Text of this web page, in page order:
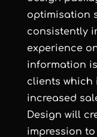
optimisation
consistently
experience
information
clients which
increased
Design will
impression